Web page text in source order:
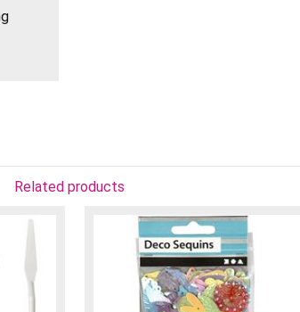
Related products